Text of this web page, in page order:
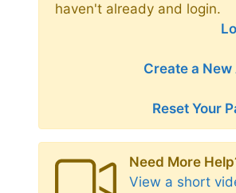
haven't already and login.
Create a
Reset Your
Need More
View a short